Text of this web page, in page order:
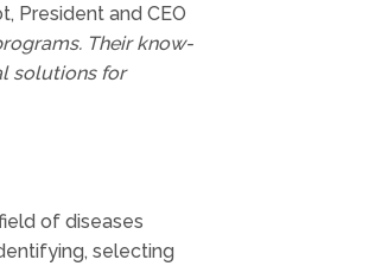
President and CEO
Their know-
solutions for
of diseases
selecting